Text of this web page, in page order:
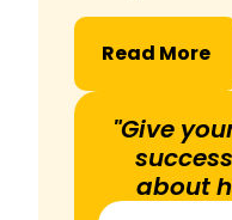
Read More
"Give
about